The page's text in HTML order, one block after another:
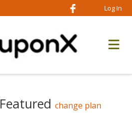
Log In
Featured change plan